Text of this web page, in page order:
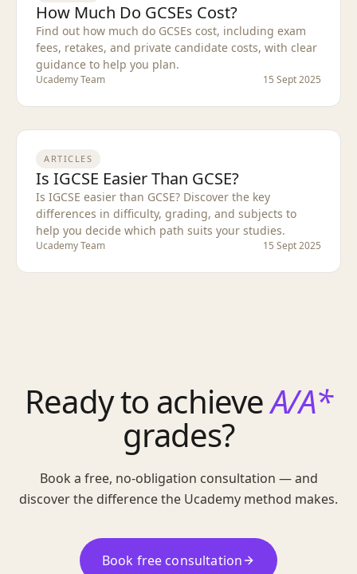
How Much Do GCSEs Cost?
Find out how much do GCSEs cost, including exam
fees, retakes, and private candidate costs, with clear
guidance to help you plan.
Ucademy Team 15 Sept 2025
ARTICLES
Is IGCSE Easier Than GCSE?
Is IGCSE easier than GCSE? Discover the key
differences in difficulty, grading, and subjects to
help you decide which path suits your studies.
Ucademy Team 15 Sept 2025
Ready to achieveA/A*
grades?
Book a free, no-obligation consultation — and
discover the difference the Ucademy method makes.
Book free consultation